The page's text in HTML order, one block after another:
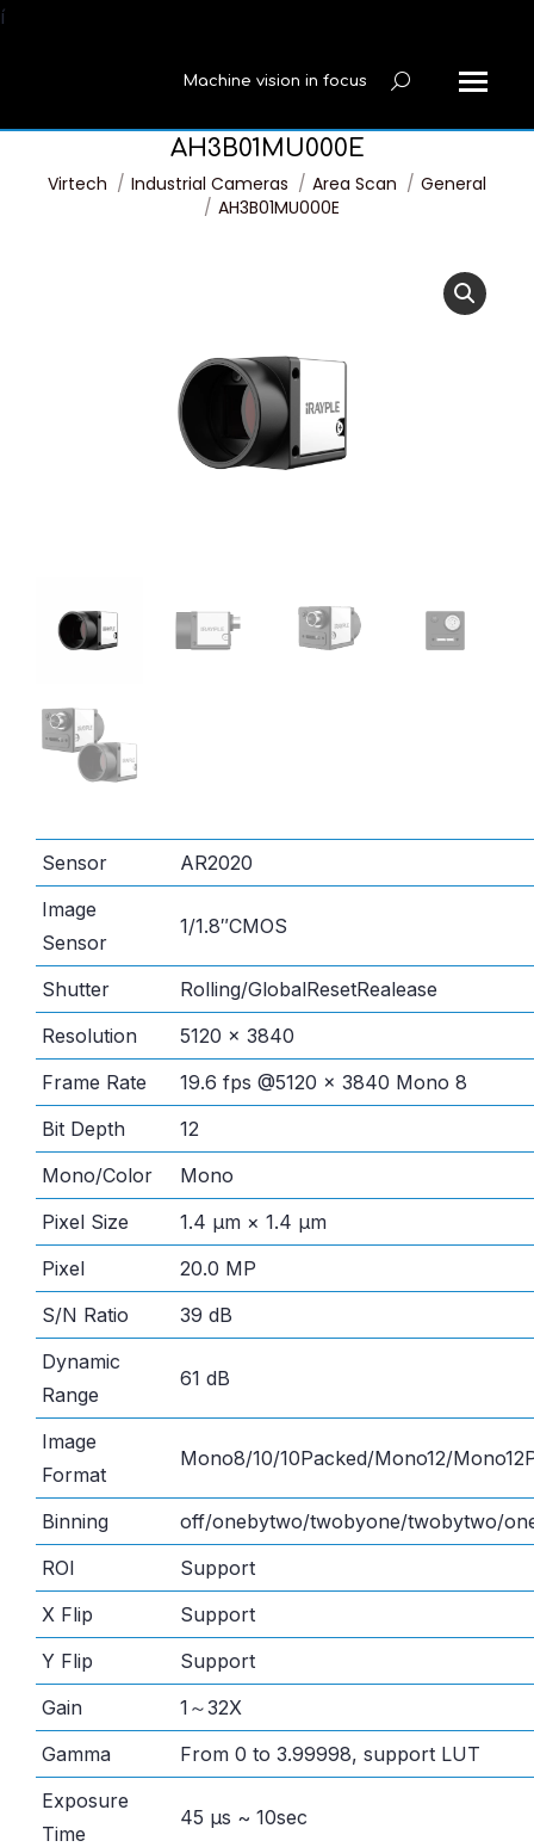
í
Machine vision in focus Search:
AH3B01MU000E
You are here:
Virtech Industrial Cameras Area Scan
General
AH3B01MU000E
Sensor
AR2020
Image
Sensor
1/1.8″CMOS
Shutter
Rolling/GlobalResetRealease
Resolution
5120 × 3840
Frame Rate
19.6 fps @5120 × 3840 Mono 8
Bit Depth
12
Mono/Color
Mono
Pixel Size
1.4 μm × 1.4 μm
Pixel
20.0 MP
S/N Ratio
39 dB
Dynamic
Range
61 dB
Image
Format
Mono8/10/10Packed/Mono12/
Binning
off/onebytwo/twobyone/twobytwo/
ROI
Support
X Flip
Support
Y Flip
Support
Gain
1～32X
Gamma
From 0 to 3.99998, support LUT
Exposure
Time
45 μs ~ 10sec